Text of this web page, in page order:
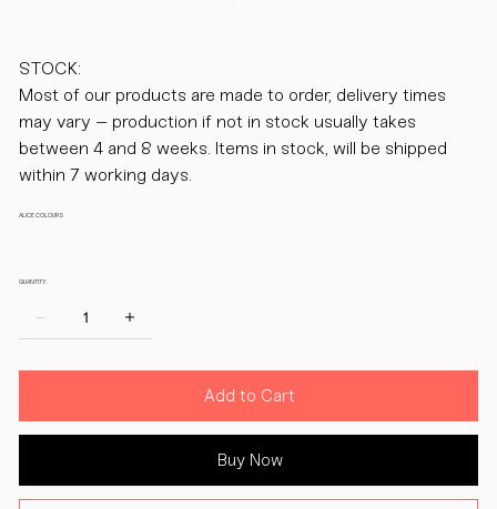
STOCK:
Most of our products are made to order, delivery times
may vary – production if not in stock usually takes
between 4 and 8 weeks. Items in stock, will be shipped
within 7 working days.
ALICE COLOURS
QUANTITY:
Add to Cart
Buy Now